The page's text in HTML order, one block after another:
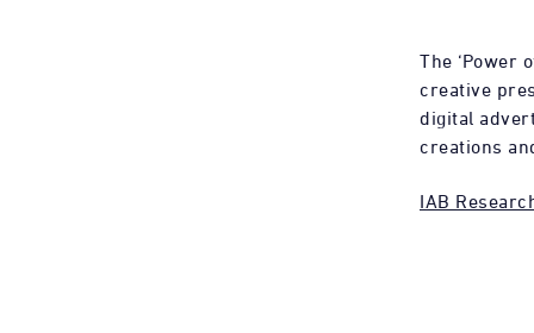
The ‘Power
creative
digital
creations
IAB